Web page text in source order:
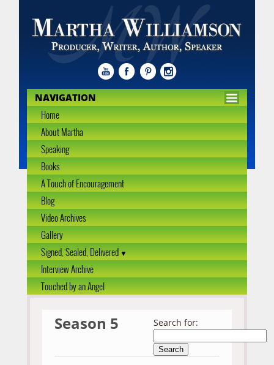
NAVIGATION
Home
About Martha
Speaking
Books
A Touch of Encouragement
Blog
Video Archives
Gallery
Signed, Sealed, Delivered
Interview Archive
Touched by an Angel
Season 5 Search for: